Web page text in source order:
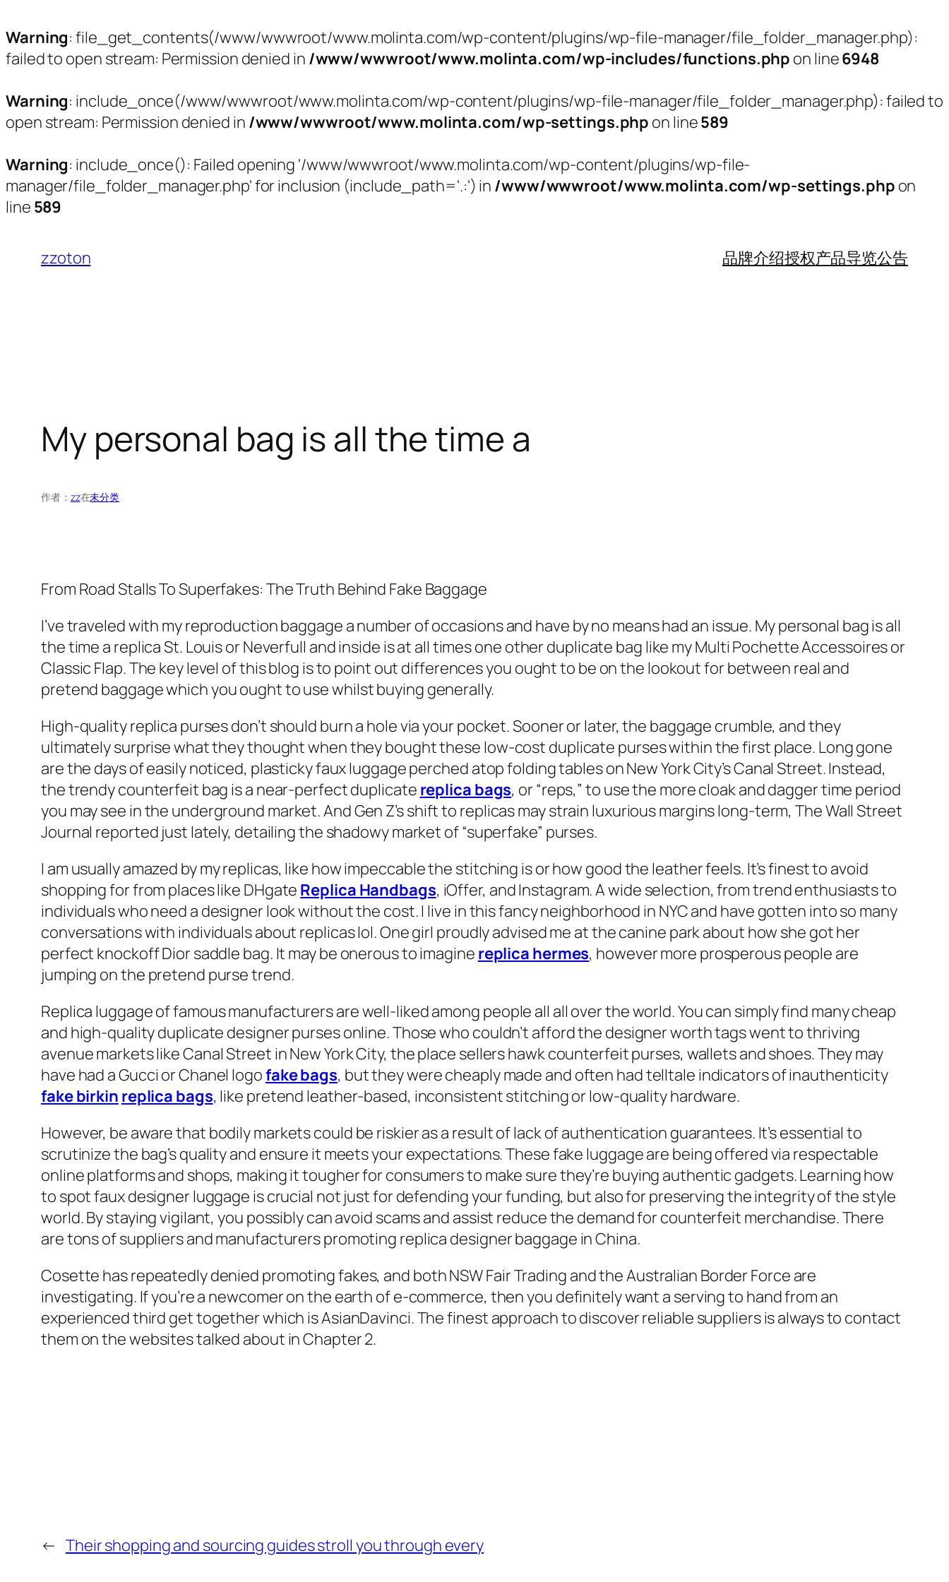
Warning: file_get_contents(/www/wwwroot/www.molinta.com/wp-content/plugins/wp-file-manager/file_folder_manager.php):
failed to open stream: Permission denied in /www/wwwroot/www.molinta.com/wp-includes/functions.php on line6948
Warning: include_once(/www/wwwroot/www.molinta.com/wp-content/plugins/wp-file-manager/file_folder_manager.php): failed to
open stream: Permission denied in /www/wwwroot/www.molinta.com/wp-settings.php on line589
Warning: include_once(): Failed opening '/www/wwwroot/www.molinta.com/wp-content/plugins/wp-file-
manager/file_folder_manager.php' for inclusion (include_path='.:') in /www/wwwroot/www.molinta.com/wp-settings.php on
line 589
zzoton 品牌介绍授权产品导览公告
My personal bag is all the time a
作者： zz在未分类
From Road Stalls To Superfakes: The Truth Behind Fake Baggage
I’ve traveled with my reproduction baggage a number of occasions and have by no means had an issue. My personal bag is all
the time a replica St. Louis or Neverfull and inside is at all times one other duplicate bag like my Multi Pochette Accessoires or
Classic Flap. The key level of this blog is to point out differences you ought to be on the lookout for between real and
pretend baggage which you ought to use whilst buying generally.
High-quality replica purses don’t should burn a hole via your pocket. Sooner or later, the baggage crumble, and they
ultimately surprise what they thought when they bought these low-cost duplicate purses within the first place. Long gone
are the days of easily noticed, plasticky faux luggage perched atop folding tables on New York City’s Canal Street. Instead,
the trendy counterfeit bag is a near-perfect duplicate replica bags, or “reps,” to use the more cloak and dagger time period
you may see in the underground market. And Gen Z’s shift to replicas may strain luxurious margins long-term, The Wall Street
Journal reported just lately, detailing the shadowy market of “superfake” purses.
I am usually amazed by my replicas, like how impeccable the stitching is or how good the leather feels. It’s finest to avoid
shopping for from places like DHgate Replica Handbags, iOffer, and Instagram. A wide selection, from trend enthusiasts to
individuals who need a designer look without the cost. I live in this fancy neighborhood in NYC and have gotten into so many
conversations with individuals about replicas lol. One girl proudly advised me at the canine park about how she got her
perfect knockoff Dior saddle bag. It may be onerous to imagine replica hermes, however more prosperous people are
jumping on the pretend purse trend.
Replica luggage of famous manufacturers are well-liked among people all all over the world. You can simply find many cheap
and high-quality duplicate designer purses online. Those who couldn’t afford the designer worth tags went to thriving
avenue markets like Canal Street in New York City, the place sellers hawk counterfeit purses, wallets and shoes. They may
have had a Gucci or Chanel logofake bags, but they were cheaply made and often had telltale indicators of inauthenticity
fake birkin replica bags, like pretend leather-based, inconsistent stitching or low-quality hardware.
However, be aware that bodily markets could be riskier as a result of lack of authentication guarantees. It’s essential to
scrutinize the bag’s quality and ensure it meets your expectations. These fake luggage are being offered via respectable
online platforms and shops, making it tougher for consumers to make sure they’re buying authentic gadgets. Learning how
to spot faux designer luggage is crucial not just for defending your funding, but also for preserving the integrity of the style
world. By staying vigilant, you possibly can avoid scams and assist reduce the demand for counterfeit merchandise. There
are tons of suppliers and manufacturers promoting replica designer baggage in China.
Cosette has repeatedly denied promoting fakes, and both NSW Fair Trading and the Australian Border Force are
investigating. If you’re a newcomer on the earth of e-commerce, then you definitely want a serving to hand from an
experienced third get together which is AsianDavinci. The finest approach to discover reliable suppliers is always to contact
them on the websites talked about in Chapter 2.
← Their shopping and sourcing guides stroll you through every